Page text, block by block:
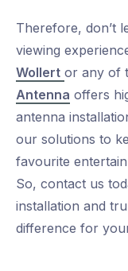
Therefore, don’t
viewing
Wollert or any of
Antenna offers
antenna
our solutions to
favourite
So, contact us
installation and
difference for